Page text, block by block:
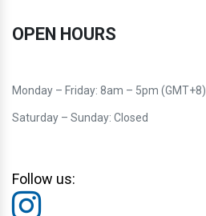
OPEN HOURS
Monday – Friday: 8am – 5pm (GMT+8)
Saturday – Sunday: Closed
Follow us: